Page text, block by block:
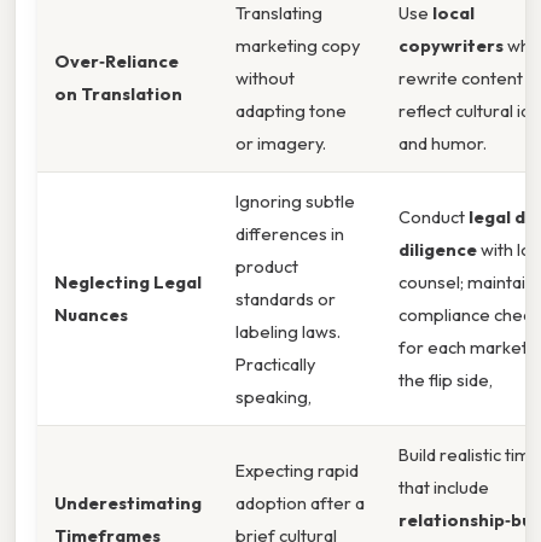
Over‑Reliance
on Translation
Translating
marketing copy
without
adapting tone
or imagery.
Use local
copywriters
rewrite content
reflect cultural
and humor.
Neglecting Legal
Nuances
Ignoring subtle
differences in
product
standards or
labeling laws.
Practically
speaking,
Conduct legal
diligencewith
counsel; maintain
compliance
for each market.
the flip side,
Underestimating
Timeframes
Expecting rapid
adoption after a
brief cultural
Build realistic
that include